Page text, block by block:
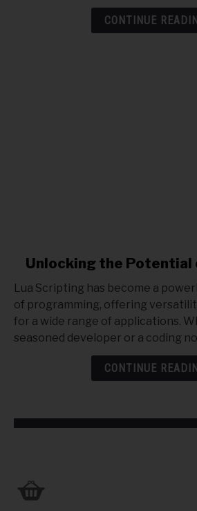
CONTINUE
link
Unlocking
the
Potential
of
Unlocking the Potential
Lua Scripting has become a
of programming, offering
for a wide range of applications.
seasoned developer or a coding
CONTINUE